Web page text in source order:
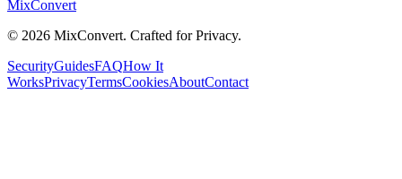
MixConvert
© 2026 MixConvert. Crafted for Privacy.
SecurityGuidesFAQHow It
WorksPrivacyTermsCookiesAboutContact